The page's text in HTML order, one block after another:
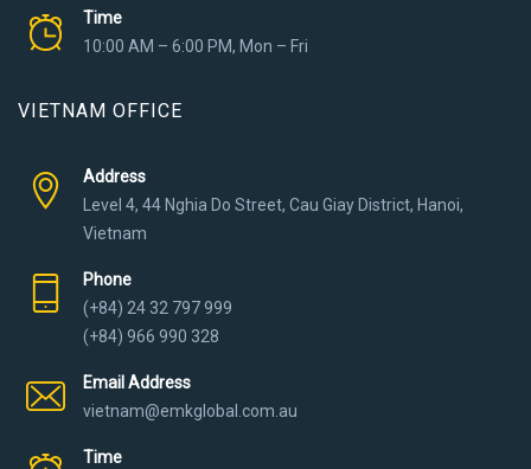
Time
10:00 AM – 6:00 PM, Mon – Fri
VIETNAM OFFICE
Address
Level 4, 44 Nghia Do Street, Cau Giay District, Hanoi,
Vietnam
Phone
(+84) 24 32 797 999
(+84) 966 990 328
Email Address
vietnam@emkglobal.com.au
Time